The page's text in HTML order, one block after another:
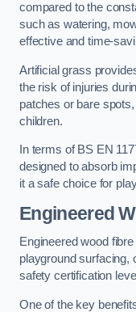
compared to the
such as watering,
effective and time-
Artificial grass
the risk of injuries
patches or bare
children.
In terms of BS EN
designed to absorb
it a safe choice for
Engineered
Engineered wood
playground surfacing,
safety certification
One of the key